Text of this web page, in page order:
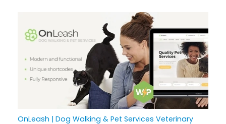
OnLeash | Dog Walking & Pet Services Veterinary